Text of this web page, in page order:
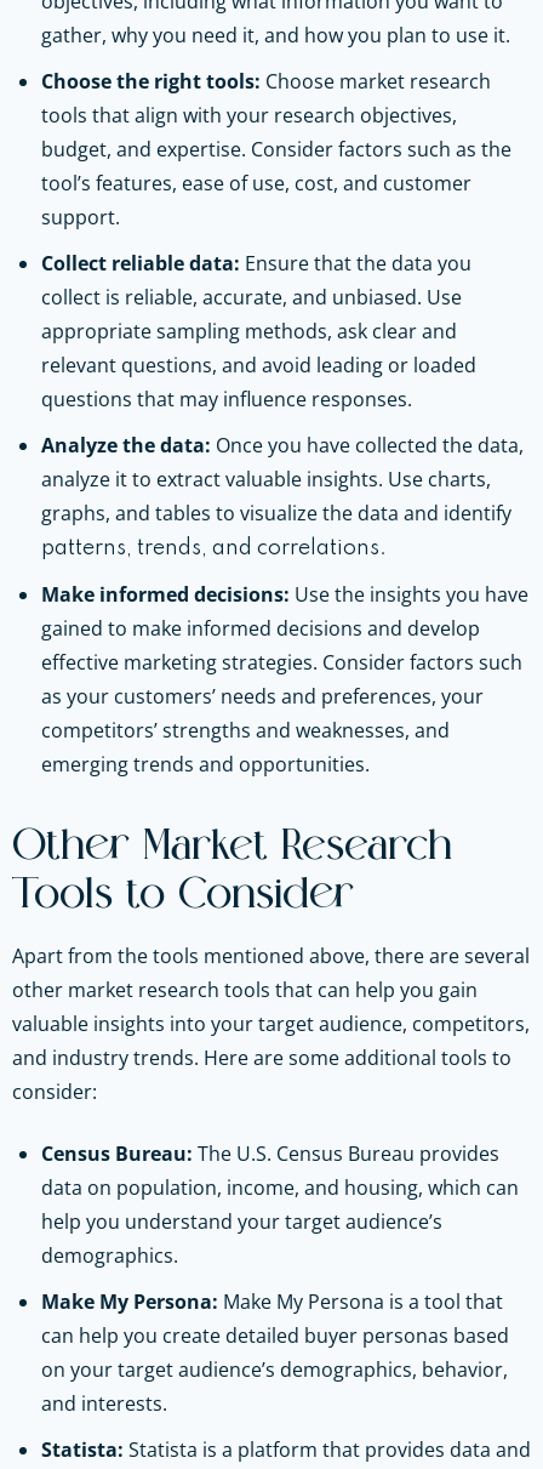
gather, why you need it, and how you plan to use it.
Choose the right tools: Choose market research
tools that align with your research objectives,
budget, and expertise. Consider factors such as the
tool’s features, ease of use, cost, and customer
support.
Collect reliable data: Ensure that the data you
collect is reliable, accurate, and unbiased. Use
appropriate sampling methods, ask clear and
relevant questions, and avoid leading or loaded
questions that may influence responses.
Analyze the data: Once you have collected the data,
analyze it to extract valuable insights. Use charts,
graphs, and tables to visualize the data and identify
patterns, trends, and correlations.
Make informed decisions: Use the insights you have
gained to make informed decisions and develop
effective marketing strategies. Consider factors such
as your customers’ needs and preferences, your
competitors’ strengths and weaknesses, and
emerging trends and opportunities.
Other Market Research
Tools to Consider
Apart from the tools mentioned above, there are several
other market research tools that can help you gain
valuable insights into your target audience, competitors,
and industry trends. Here are some additional tools to
consider:
Census Bureau: The U.S. Census Bureau provides
data on population, income, and housing, which can
help you understand your target audience’s
demographics.
Make My Persona: Make My Persona is a tool that
can help you create detailed buyer personas based
on your target audience’s demographics, behavior,
and interests.
Statista: Statista is a platform that provides data and